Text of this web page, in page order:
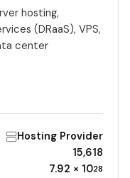
hosting,
(DRaaS), VPS,
center
Hosting Provider
15,618
7.92 × 1028